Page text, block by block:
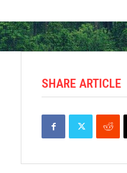
SHARE ARTICLE